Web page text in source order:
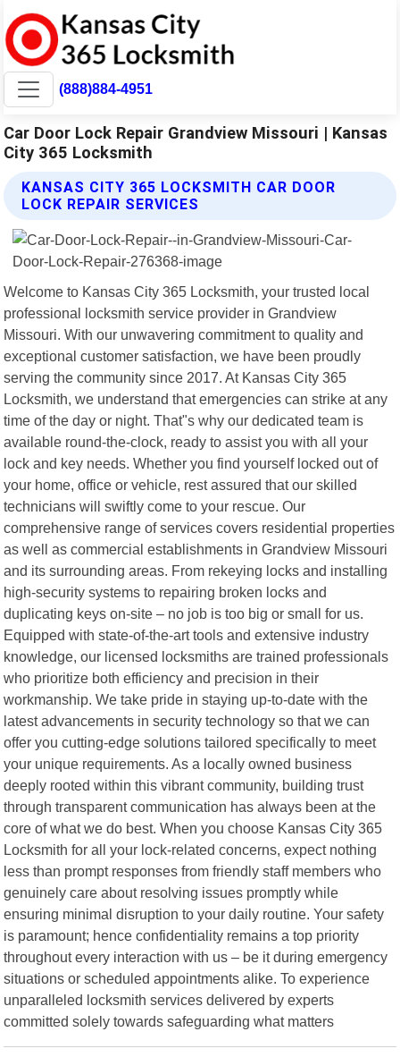
(888)884-4951
Car Door Lock Repair Grandview Missouri | Kansas
City 365 Locksmith
KANSAS CITY 365 LOCKSMITH CAR DOOR
LOCK REPAIR SERVICES
Welcome to Kansas City 365 Locksmith, your trusted local
professional locksmith service provider in Grandview
Missouri. With our unwavering commitment to quality and
exceptional customer satisfaction, we have been proudly
serving the community since 2017. At Kansas City 365
Locksmith, we understand that emergencies can strike at any
time of the day or night. That"s why our dedicated team is
available round-the-clock, ready to assist you with all your
lock and key needs. Whether you find yourself locked out of
your home, office or vehicle, rest assured that our skilled
technicians will swiftly come to your rescue. Our
comprehensive range of services covers residential properties
as well as commercial establishments in Grandview Missouri
and its surrounding areas. From rekeying locks and installing
high-security systems to repairing broken locks and
duplicating keys on-site – no job is too big or small for us.
Equipped with state-of-the-art tools and extensive industry
knowledge, our licensed locksmiths are trained professionals
who prioritize both efficiency and precision in their
workmanship. We take pride in staying up-to-date with the
latest advancements in security technology so that we can
offer you cutting-edge solutions tailored specifically to meet
your unique requirements. As a locally owned business
deeply rooted within this vibrant community, building trust
through transparent communication has always been at the
core of what we do best. When you choose Kansas City 365
Locksmith for all your lock-related concerns, expect nothing
less than prompt responses from friendly staff members who
genuinely care about resolving issues promptly while
ensuring minimal disruption to your daily routine. Your safety
is paramount; hence confidentiality remains a top priority
throughout every interaction with us – be it during emergency
situations or scheduled appointments alike. To experience
unparalleled locksmith services delivered by experts
committed solely towards safeguarding what matters